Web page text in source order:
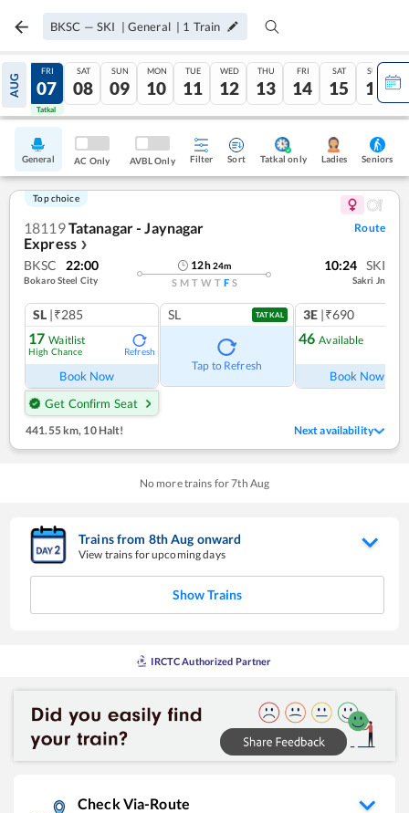
BKSC — SKI | General | 1 Train
AUG
06
Tatkal
FRI
07
Tatkal
SAT
08
SUN
09
MON
10
TUE
11
WED
12
THU
13
FRI
14
SAT
15
SUN
16
General AC Only AVBL Only Filter Sort Tatkal only Ladies Seniors
Top choice
18119Tatanagar - Jaynagar
Express ❯
Route
BKSC 22:00
Bokaro Steel City
12h24m
S M T W T F S
10:24 SKI
Sakri Jn
SL |₹285
17 Waitlist
High Chance Refresh
Book Now
Get Confirm Seat
SL TATKAL
Tap to Refresh
3E |₹690
46 Available
Book Now
441.55 km, 10 Halt! Next availability
No more trains for7th Aug
Trains from 8thAug onward
View trains for upcoming days
Show Trains
IRCTC Authorized Partner
Check Via-Route